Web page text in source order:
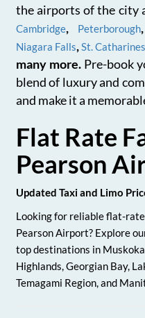
the airports of the city
Cambridge, Peterborough,
Niagara Falls,St. Catharines
many more.Pre-book
blend of luxury and
and make it a
Flat Rate
Pearson
Updated Taxi and Limo
Looking for reliable flat-
Pearson Airport? Explore
top destinations in
Highlands, Georgian Bay,
Temagami Region, and